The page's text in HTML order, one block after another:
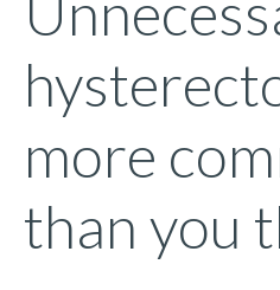
more
than you